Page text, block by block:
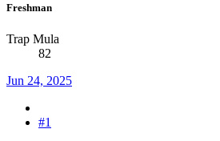
Freshman
Trap Mula
82
Jun 24, 2025
#1